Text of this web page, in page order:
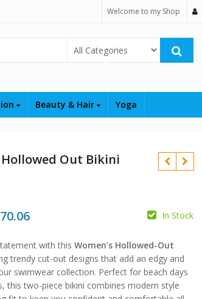
Welcome to my Shop
Select Category
Beauty & Hair Yoga
Hollowed Out Bikini
$ $
70.06Price
$68.97
through
$70.06
In Stock
with this Women’s Hollowed-Out
trendy cut-out designs that add an edgy and
swimwear collection. Perfect for beach days
this two-piece bikini combines modern style